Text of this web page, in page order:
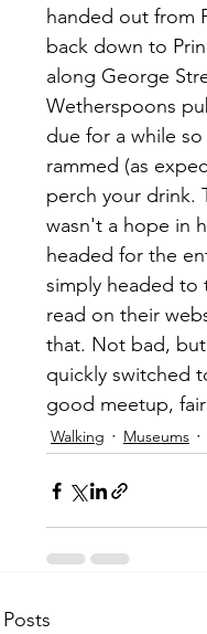
handed out from
back down to
along George
Wetherspoons
due for a while
rammed (as
perch your drink.
wasn't a hope in
headed for the
simply headed to
read on their
that. Not bad, but
quickly switched
good meetup,
Walking Museums